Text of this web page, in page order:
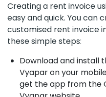
Creating a rent invoice
easy and quick. You can
customised rent invoice
these simple steps:
Download and install
Vyapar on your
get the app from the